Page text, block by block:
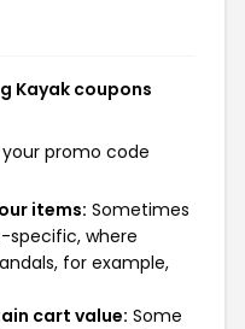
Kayak coupons
promo code
items: Sometimes
specific, where
for example,
cart value: Some